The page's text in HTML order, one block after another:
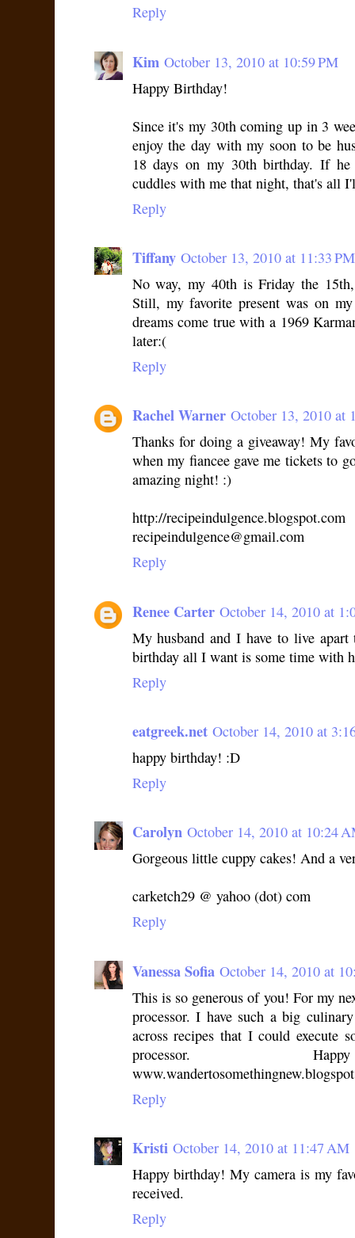
Reply
Kim October 13, 2010 at 10:59 PM
Happy Birthday!
Since it's my 30th coming up in 3
enjoy the day with my soon to be
18 days on my 30th birthday. If he
cuddles with me that night, that's all
Reply
Tiffany October 13, 2010 at 11:33 PM
No way, my 40th is Friday the
Still, my favorite present was on
dreams come true with a 1969
later:(
Reply
Rachel Warner October 13, 2010 at
Thanks for doing a giveaway! My
when my fiancee gave me tickets to
amazing night! :)
http://recipeindulgence.blogspot.com
recipeindulgence@gmail.com
Reply
Renee Carter October 14, 2010 at
My husband and I have to live
birthday all I want is some time with
Reply
eatgreek.net October 14, 2010 at
happy birthday! :D
Reply
Carolyn October 14, 2010 at 10:24
Gorgeous little cuppy cakes! And a
carketch29 @ yahoo (dot) com
Reply
Vanessa Sofia October 14, 2010 at
This is so generous of you! For my
processor. I have such a big
across recipes that I could execute
processor.
Reply
Kristi October 14, 2010 at 11:47 AM
Happy birthday! My camera is my
received.
Reply